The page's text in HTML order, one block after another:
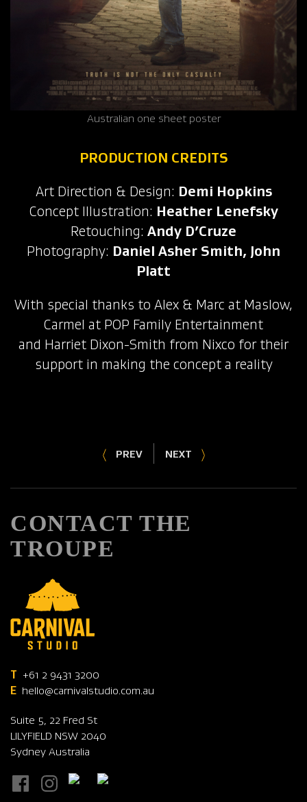
Australian one sheet poster
PRODUCTION CREDITS
Art Direction & Design: Demi Hopkins
Concept Illustration: Heather Lenefsky
Retouching: Andy D’Cruze
Photography: Daniel Asher Smith, John
Platt
With special thanks to Alex & Marc at Maslow,
Carmel at POP Family Entertainment
and Harriet Dixon-Smith from Nixco for their
support in making the concept a reality
PREV NEXT
CONTACT THE
TROUPE
T +61 2 9431 3200
E hello@carnivalstudio.com.au
Suite 5, 22 Fred St
LILYFIELD NSW 2040
Sydney Australia